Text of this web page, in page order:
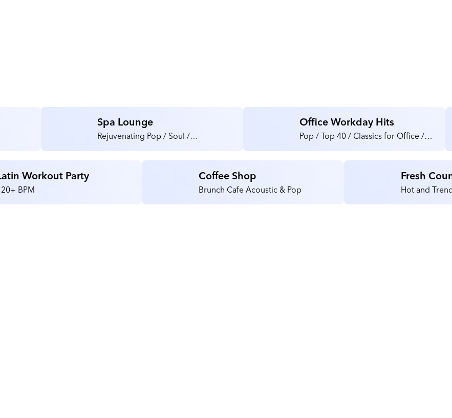
Spa Lounge
Rejuvenating Pop / Soul /
Instrumental
Office Workday Hits
Pop / Top 40 / Classics for Office /
Medical / Health Care Facilities
Workout Party
BPM
Coffee Shop
Brunch Cafe Acoustic & Pop
Fresh
Hot and